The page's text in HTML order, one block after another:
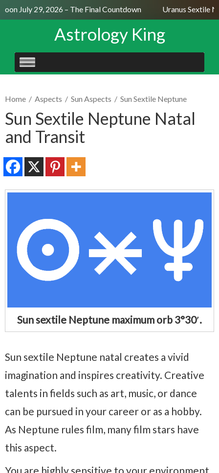
July 29, 2026 – The Final Countdown Uranus Sextile
Astrology King
SKIP
TO
Home / Aspects / Sun Aspects / Sun Sextile Neptune
Sun Sextile Neptune Natal
and Transit
Sun sextile Neptune maximum orb 3°30′.
Sun sextile Neptune natal creates a vivid
imagination and inspires creativity. Creative
talents in fields such as art, music, or dance
can be pursued in your career or as a hobby.
As Neptune rules film, many film stars have
this aspect.
You are highly sensitive to your environment